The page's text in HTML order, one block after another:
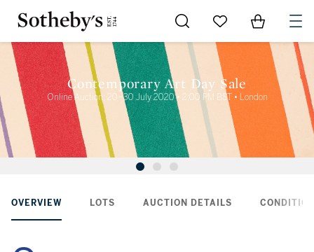
Go to My Favorites
Items in
Contemporary Art Day Sale
Online Auction: 20–30 July 2020 • 2:00 PM BST • London
OVERVIEW LOTS AUCTION DETAILS